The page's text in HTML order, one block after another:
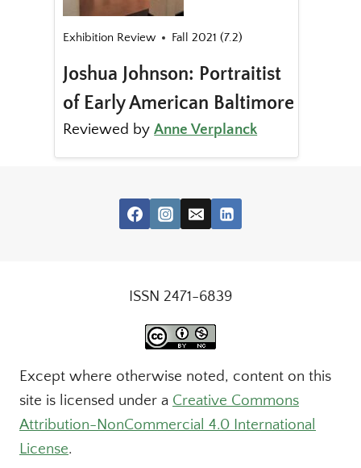
Exhibition Review Fall 2021 (7.2)
Joshua Johnson: Portraitist
of Early American Baltimore
Reviewed byAnne Verplanck
ISSN 2471-6839
Except where otherwise noted, content on this
site is licensed under a Creative Commons
Attribution-NonCommercial 4.0 International
License.